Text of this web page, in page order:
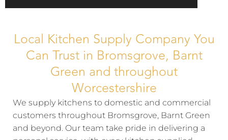
Local Kitchen Supply Company You
Can Trust in Bromsgrove, Barnt
Green and throughout
Worcestershire
We supply kitchens to domestic and commercial
customers throughout Bromsgrove, Barnt Green
and beyond. Our team take pride in delivering a